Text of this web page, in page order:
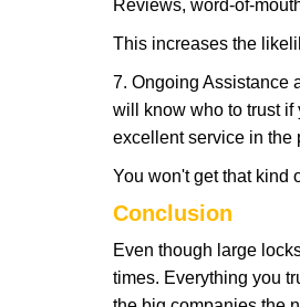
Reviews, word-of-
This increases the
7. Ongoing Assistance
will know who to trust if
excellent service in the
You won't get that kind
Conclusion
Even though large
times. Everything you